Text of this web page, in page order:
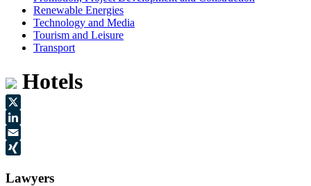
Renewable Energies
Technology and Media
Tourism and Leisure
Transport
Hotels
X
LinkedIn
Email
XING
Lawyers